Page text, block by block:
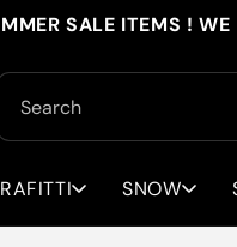
SALE ITEMS !
Search
SNOW